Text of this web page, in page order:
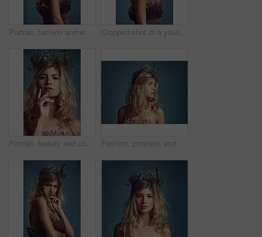
Portrait, fashion and woman with flower crown in hair at studio isolated on blue background. Face, wreath or style of young person in makeup for elegance, glamour or serious with dress in Switzerland Cropped shot of a young woman posing with flowers in her hair against a blue background
Portrait, beauty and confident woman with flower crown in hair at studio isolated on a blue background. Face, wreath and skincare of serious person in organic makeup, natural cosmetics and thinking Fashion, princess and woman with flower crown in studio for elegant, fancy or stylish outfit. Fantasy, model and profile of female person with classy, beauty and floral style by gray background.